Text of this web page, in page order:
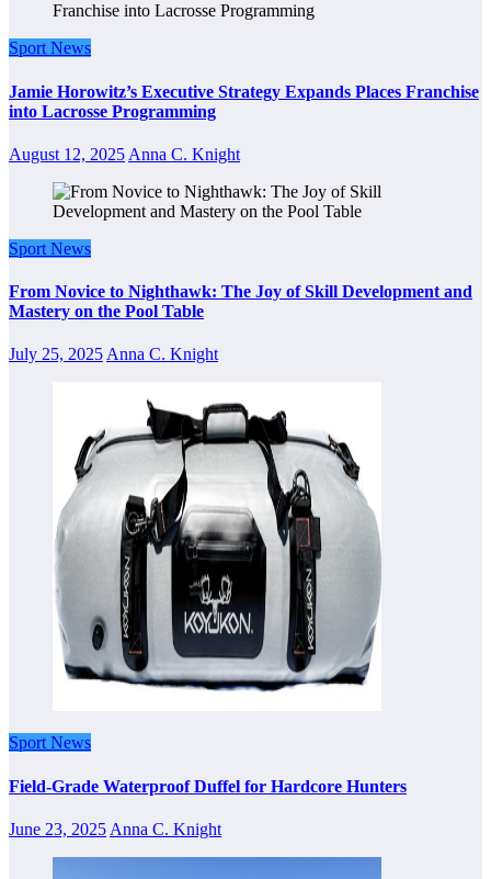
Sport News
Jamie Horowitz’s Executive Strategy Expands Places Franchise
into Lacrosse Programming
August 12, 2025 Anna C. Knight
Sport News
From Novice to Nighthawk: The Joy of Skill Development and
Mastery on the Pool Table
July 25, 2025Anna C. Knight
Sport News
Field-Grade Waterproof Duffel for Hardcore Hunters
June 23, 2025 Anna C. Knight